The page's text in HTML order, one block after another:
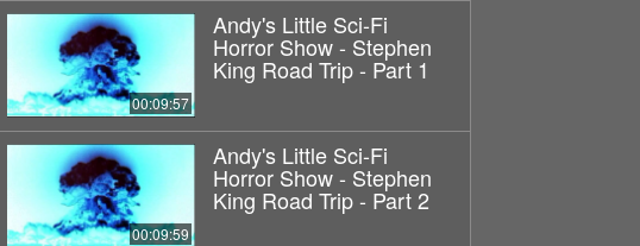
00:09:57
Andy's Little Sci-Fi
Horror Show - Stephen
King Road Trip - Part 1
00:09:59
Andy's Little Sci-Fi
Horror Show - Stephen
King Road Trip - Part 2